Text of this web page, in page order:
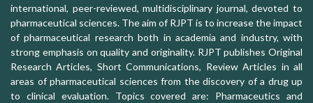
international, peer-reviewed, multidisciplinary journal, devoted to
pharmaceutical sciences. The aim of RJPT is to increase the impact
of pharmaceutical research both in academia and industry, with
strong emphasis on quality and originality. RJPT publishes Original
Research Articles, Short Communications, Review Articles in all
areas of pharmaceutical sciences from the discovery of a drug up
to clinical evaluation. Topics covered are: Pharmaceutics and